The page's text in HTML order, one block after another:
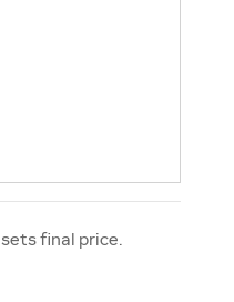
final price.